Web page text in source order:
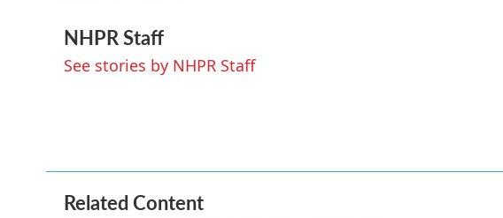
c
e
b
i
t
t
n
k
e
a
i
l
NHPR Staff
See stories by NHPR Staff
Related Content